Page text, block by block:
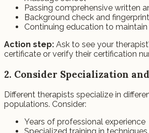
Passing comprehensive written
Background check and
Continuing education to
Action step: Ask to see your
certificate or verify their certification
2. Consider Specialization
Different therapists specialize in
populations. Consider:
Years of professional experience
Specialized training in